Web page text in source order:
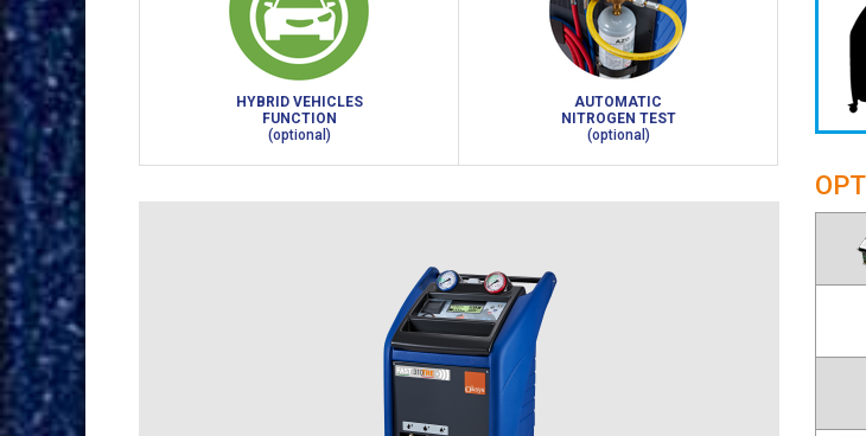
HYBRID VEHICLES
FUNCTION
(optional)
AUTOMATIC
NITROGEN TEST
(optional)